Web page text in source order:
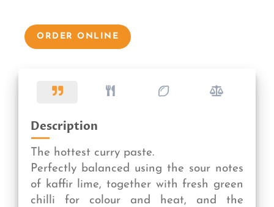
ORDER ONLINE
Description
The hottest curry paste.
Perfectly balanced using the sour notes
of kaffir lime, together with fresh green
chilli for colour and heat, and the